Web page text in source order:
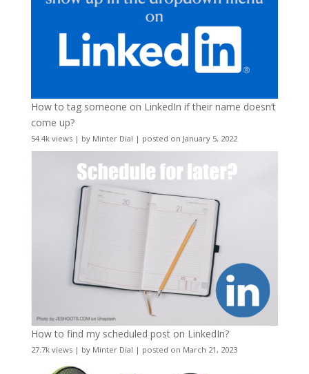
How to tag someone on LinkedIn if their name doesn’t
come up?
54.4k views| by Minter Dial | posted on January 5, 2022
How to find my scheduled post on LinkedIn?
27.7k views| by Minter Dial | posted on March 21, 2023